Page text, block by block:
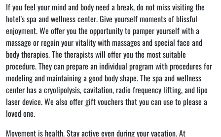
If you feel your mind and body need a break, do not miss visiting the
hotel's spa and wellness center. Give yourself moments of blissful
enjoyment. We offer you the opportunity to pamper yourself with a
massage or regain your vitality with massages and special face and
body therapies. The therapists will offer you the most suitable
procedure. They can prepare an individual program with procedures for
modeling and maintaining a good body shape. The spa and wellness
center has a cryolipolysis, cavitation, radio frequency lifting, and lipo
laser device. We also offer gift vouchers that you can use to please a
loved one.
Movement is health. Stay active even during your vacation. At